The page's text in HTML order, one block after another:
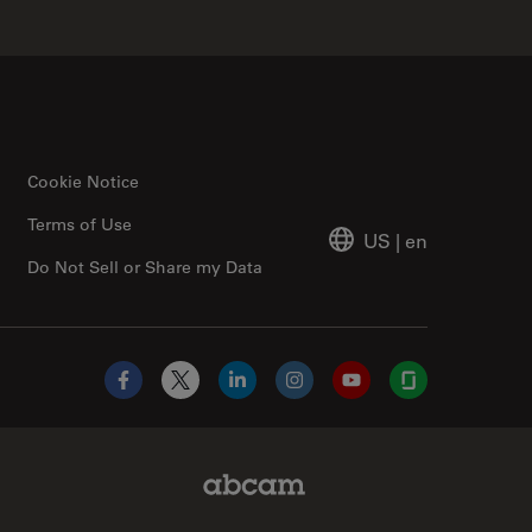
Cookie Notice
Do Not Sell or Share my Data
Terms of Use
US | en
Facebook
X LinkedInInstagramYouTubeGlassdoor